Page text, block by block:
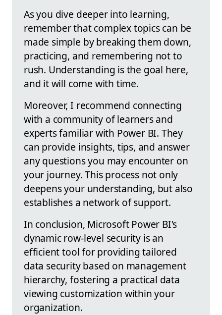
As you dive deeper into learning,
remember that complex topics can be
made simple by breaking them down,
practicing, and remembering not to
rush. Understanding is the goal here,
and it will come with time.
Moreover, I recommend connecting
with a community of learners and
experts familiar with Power BI. They
can provide insights, tips, and answer
any questions you may encounter on
your journey. This process not only
deepens your understanding, but also
establishes a network of support.
In conclusion, Microsoft Power BI's
dynamic row-level security is an
efficient tool for providing tailored
data security based on management
hierarchy, fostering a practical data
viewing customization within your
organization.